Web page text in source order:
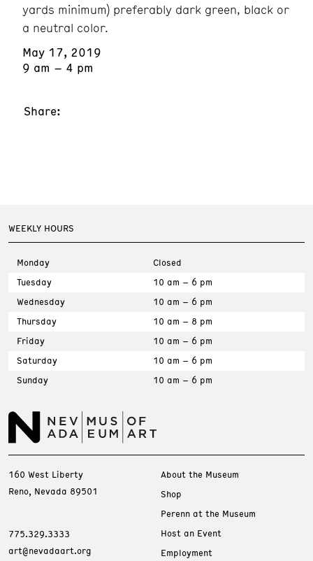
yards minimum) preferably dark green, black or
a neutral color.
May 17, 2019
9 am – 4 pm
Share:
WEEKLY HOURS
Monday
Closed
Tuesday
10 am – 6 pm
Wednesday
10 am – 6 pm
Thursday
10 am – 8 pm
Friday
10 am – 6 pm
Saturday
10 am – 6 pm
Sunday
10 am – 6 pm
160 West Liberty
Reno, Nevada 89501
775.329.3333
art@nevadaart.org
About the Museum
Shop
Perenn at the Museum
Host an Event
Employment